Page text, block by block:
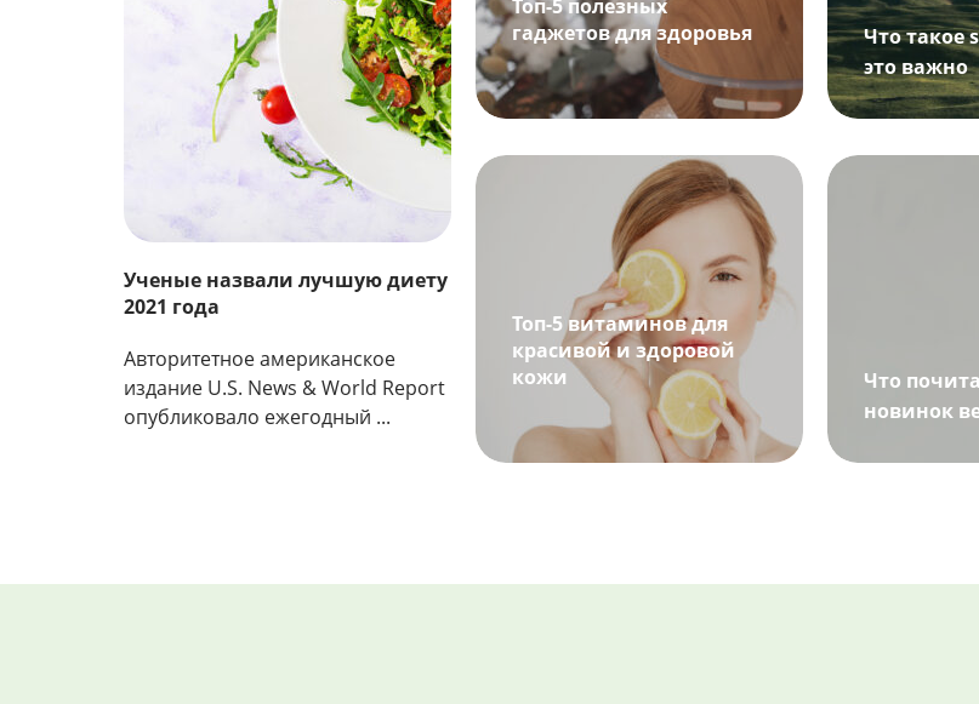
Ученые назвали лучшую диету
2021 года
Авторитетное американское
издание U.S. News & World Report
опубликовало ежегодный ...
Топ-5 полезных
гаджетов для здоровья
Топ-5 витаминов для
красивой и здоровой
кожи
Что такое
это важно
Что
новинок